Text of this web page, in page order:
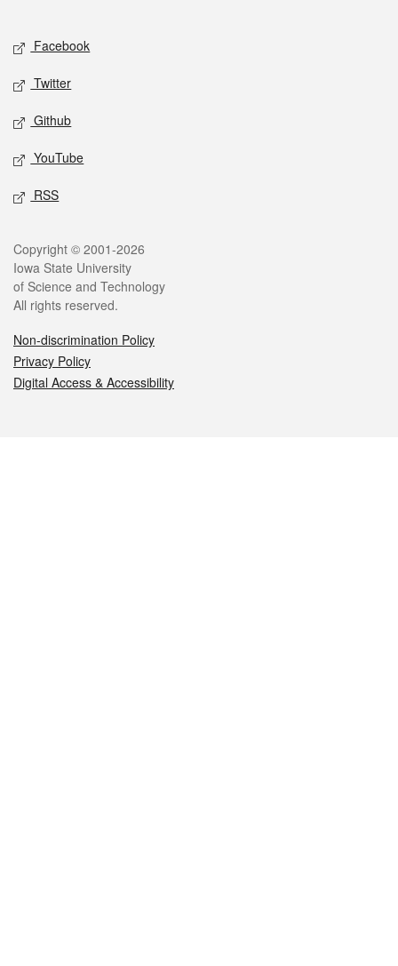
Social media
Facebook
Twitter
Github
YouTube
RSS
Legal
Copyright © 2001-2026
Iowa State University
of Science and Technology
All rights reserved.
Non-discrimination Policy
Privacy Policy
Digital Access & Accessibility